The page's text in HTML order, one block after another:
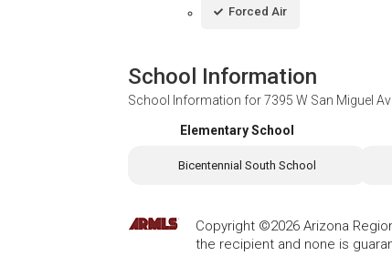
Forced Air
School Information
School Information for7395 W San Miguel
Elementary School
Bicentennial South School
Copyright ©2026 Arizona
the recipient and none is